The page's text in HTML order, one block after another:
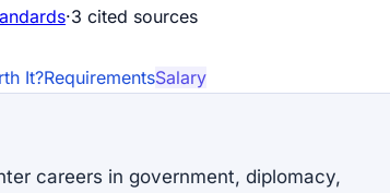
·3 cited sources
It?RequirementsSalary
careers in government, diplomacy,